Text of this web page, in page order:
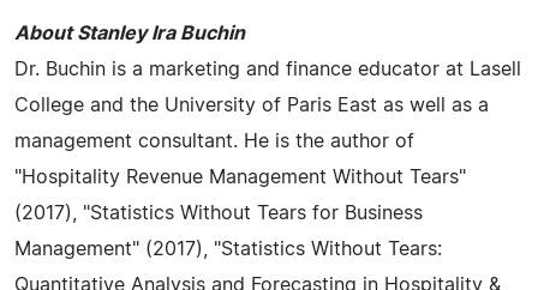
About Stanley Ira Buchin
Dr. Buchin is a marketing and finance educator at Lasell
College and the University of Paris East as well as a
management consultant. He is the author of
"Hospitality Revenue Management Without Tears"
(2017), "Statistics Without Tears for Business
Management" (2017), "Statistics Without Tears:
Quantitative Analysis and Forecasting in Hospitality &